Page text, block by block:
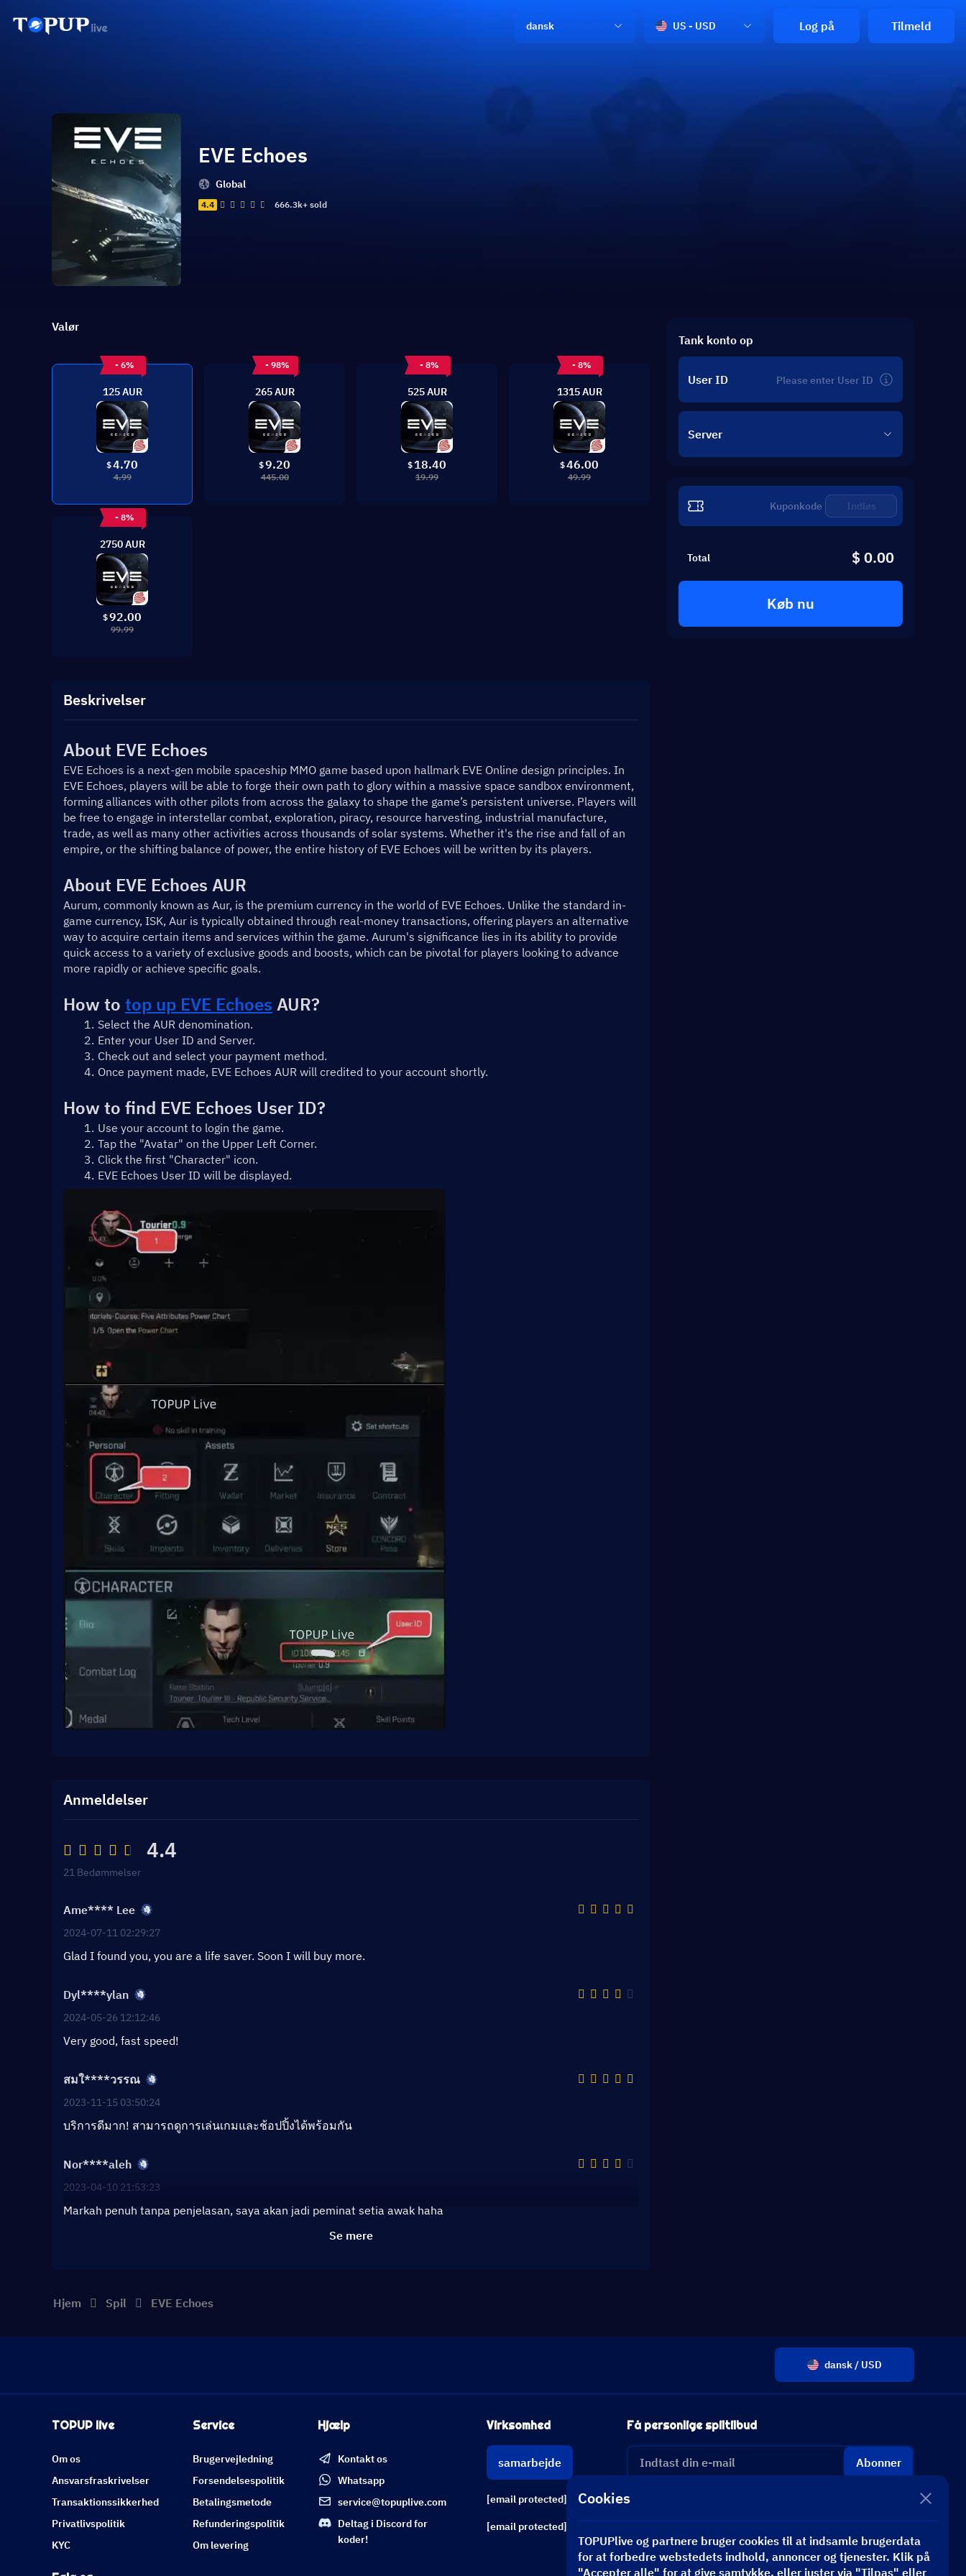
dansk US - USD Log på Tilmeld
EVE Echoes
Global
4.4 666.3k+ sold
Valør
- 6%
125 AUR
$4.70
4.99
- 98%
265 AUR
$9.20
445.00
- 8%
525 AUR
$ 18.40
19.99
- 8%
1315 AUR
$46.00
49.99
- 8%
2750 AUR
$92.00
99.99
Beskrivelser
About EVE Echoes
EVE Echoes is a next-gen mobile spaceship MMO game based upon hallmark EVE Online design principles. In
EVE Echoes, players will be able to forge their own path to glory within a massive space sandbox environment,
forming alliances with other pilots from across the galaxy to shape the game’s persistent universe. Players will
be free to engage in interstellar combat, exploration, piracy, resource harvesting, industrial manufacture,
trade, as well as many other activities across thousands of solar systems. Whether it's the rise and fall of an
empire, or the shifting balance of power, the entire history of EVE Echoes will be written by its players.
About EVE Echoes AUR
Aurum, commonly known as Aur, is the premium currency in the world of EVE Echoes. Unlike the standard in-
game currency, ISK, Aur is typically obtained through real-money transactions, offering players an alternative
way to acquire certain items and services within the game. Aurum's significance lies in its ability to provide
quick access to a variety of exclusive goods and boosts, which can be pivotal for players looking to advance
more rapidly or achieve specific goals.
How to top up EVE Echoes AUR?
Select the AUR denomination.
Enter your User ID and Server.
Check out and select your payment method.
Once payment made, EVE Echoes AUR will credited to your account shortly.
How to find EVE Echoes User ID?
Use your account to login the game.
Tap the "Avatar" on the Upper Left Corner.
Click the first "Character" icon.
EVE Echoes User ID will be displayed.
Anmeldelser
4.4
21 Bedømmelser
Ame**** Lee
2024-07-11 02:29:27
Glad I found you, you are a life saver. Soon I will buy more.
Dyl****ylan
2024-05-26 12:12:46
Very good, fast speed!
สมใ****วรรณ
2023-11-15 03:50:24
บริการดีมาก! สามารถดูการเล่นเกมและช้อปปิ้งได้พร้อมกัน
Nor****aleh
2023-04-10 21:53:23
Markah penuh tanpa penjelasan, saya akan jadi peminat setia awak haha
Se mere
Tank konto op
User ID
Server
Indløs
Total $ 0.00
Køb nu
Hjem Spil EVE Echoes
dansk / USD
TOPUP live
Om os
Ansvarsfraskrivelser
Transaktionssikkerhed
Privatlivspolitik
KYC
Service
Brugervejledning
Forsendelsespolitik
Betalingsmetode
Refunderingspolitik
Om levering
Hjælp
Kontakt os
Whatsapp
service@topuplive.com
Deltag i Discord for
koder!
Virksomhed
samarbejde
[email protected]
[email protected]
Få personlige spiltilbud
Abonner
Cookies
TOPUPlive og partnere bruger cookies til at indsamle brugerdata
for at forbedre webstedets indhold, annoncer og tjenester. Klik på
"Accepter alle" for at give samtykke, eller juster via "Tilpas" eller